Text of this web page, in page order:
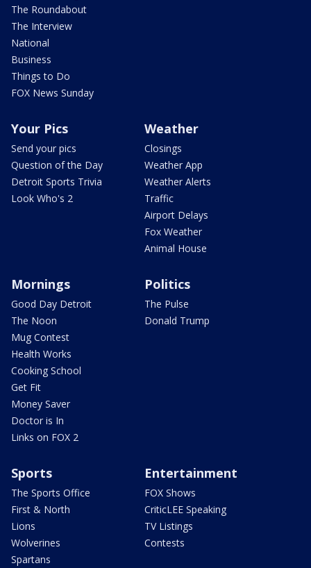
The Roundabout
The Interview
National
Business
Things to Do
FOX News Sunday
Your Pics
Send your pics
Question of the Day
Detroit Sports Trivia
Look Who's 2
Weather
Closings
Weather App
Weather Alerts
Traffic
Airport Delays
Fox Weather
Animal House
Mornings
Good Day Detroit
The Noon
Mug Contest
Health Works
Cooking School
Get Fit
Money Saver
Doctor is In
Links on FOX 2
Politics
The Pulse
Donald Trump
Sports
The Sports Office
First & North
Lions
Wolverines
Spartans
Entertainment
FOX Shows
CriticLEE Speaking
TV Listings
Contests